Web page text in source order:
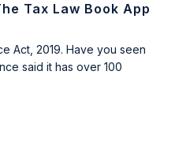
Tax Law Book App
Act, 2019. Have you seen
said it has over 100